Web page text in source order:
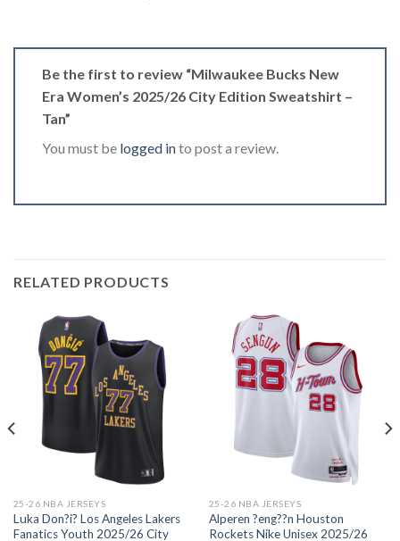
Be the first to review “Milwaukee Bucks New
Era Women’s 2025/26 City Edition Sweatshirt –
Tan”
You must be logged into post a review.
RELATED PRODUCTS
25-26 NBA JERSEYS
Luka Don?i? Los Angeles Lakers
Fanatics Youth 2025/26 City
25-26 NBA JERSEYS
Alperen ?eng??n Houston
Rockets Nike Unisex 2025/26